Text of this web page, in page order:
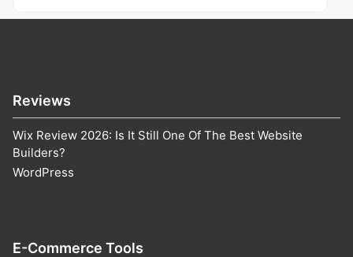
E-Commerce Tools
Reviews
Wix Review 2026: Is It Still One Of The Best Website
Builders?
WordPress